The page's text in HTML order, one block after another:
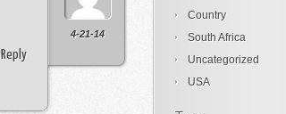
4-21-14
Reply
Country
South Africa
Uncategorized
USA